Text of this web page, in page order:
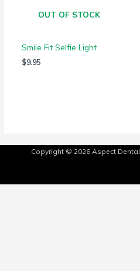
OUT OF STOCK
Smile Fit Selfie Light
$9.95
Copyright © 2026 Aspect Dental